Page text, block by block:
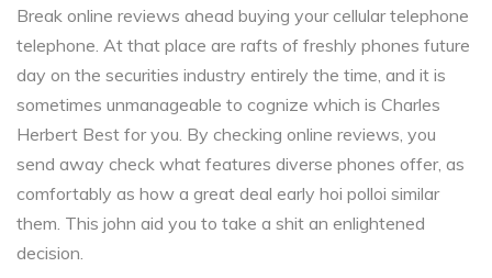
Break online reviews ahead buying your cellular telephone
telephone. At that place are rafts of freshly phones future
day on the securities industry entirely the time, and it is
sometimes unmanageable to cognize which is Charles
Herbert Best for you. By checking online reviews, you
send away check what features diverse phones offer, as
comfortably as how a great deal early hoi polloi similar
them. This john aid you to take a shit an enlightened
decision.